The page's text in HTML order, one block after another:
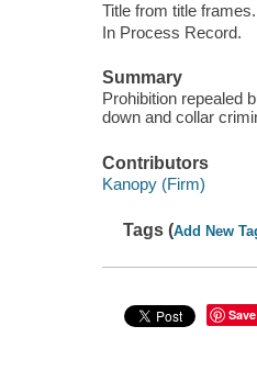
Title from title frames.
In Process Record.
Summary
Prohibition repealed
down and collar
Contributors
Kanopy (Firm)
Tags (Add New
Save